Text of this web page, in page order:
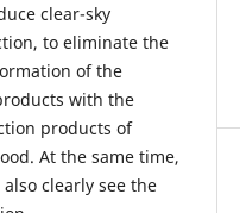
clear-sky
to eliminate the
of the
with the
products of
At the same time,
clearly see the